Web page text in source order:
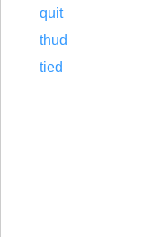
quit
thud
tied